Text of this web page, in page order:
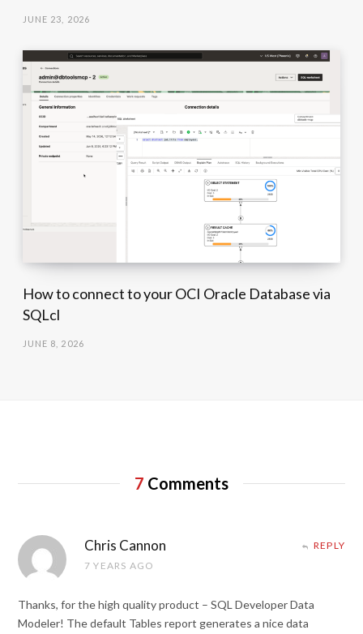
JUNE 23, 2026
How to connect to your OCI Oracle Database via
SQLcl
JUNE 8, 2026
7 Comments
Chris Cannon
7 YEARS AGO
REPLY
Thanks, for the high quality product – SQL Developer Data
Modeler! The default Tables report generates a nice data